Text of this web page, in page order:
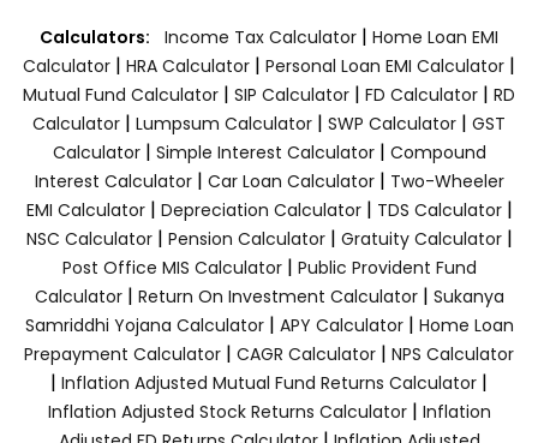
Calculators: Income Tax Calculator | Home Loan EMI
Calculator | HRA Calculator | Personal Loan EMI Calculator |
Mutual Fund Calculator | SIP Calculator | FD Calculator | RD
Calculator | Lumpsum Calculator | SWP Calculator | GST
Calculator| Simple Interest Calculator| Compound
Interest Calculator| Car Loan Calculator| Two-Wheeler
EMI Calculator| Depreciation Calculator| TDS Calculator|
NSC Calculator| Pension Calculator| Gratuity Calculator|
Post Office MIS Calculator| Public Provident Fund
Calculator| Return On Investment Calculator| Sukanya
Samriddhi Yojana Calculator| APY Calculator| Home Loan
Prepayment Calculator | CAGR Calculator | NPS Calculator
| Inflation Adjusted Mutual Fund Returns Calculator |
Inflation Adjusted Stock Returns Calculator| Inflation